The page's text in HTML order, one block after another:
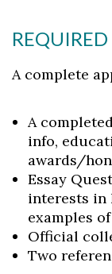
A complete
A
info,
awards/
Essay
interests in
examples
Official
Two